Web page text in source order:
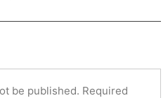
be published. Required